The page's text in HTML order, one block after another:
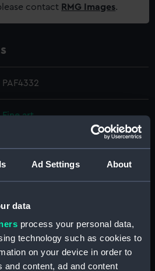
Ad Settings About
data
process your personal data,
technology such as cookies to
on your device in order to
and content, ad and content
contact RMG Images.
PAF4332
Fine art
Print
Engraving
Not on display
Pocock, Nicholas;Thomas Cadell
& William Davies Fittler, James